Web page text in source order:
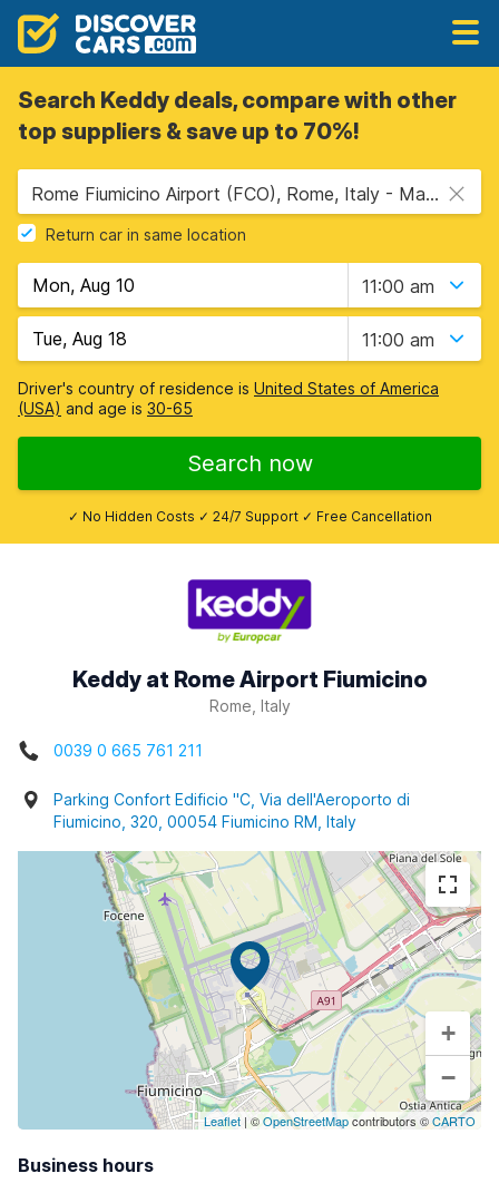
Search Keddy deals, compare with other
top suppliers & save up to 70%!
Rome Fiumicino Airport (FCO), Rome, Italy - Mainland
Return car in same location
11:00 am
11:00 am
Driver's country of residence is United States of America
(USA) and age is 30-65
Search now
✓ No Hidden Costs ✓ 24/7 Support ✓ Free Cancellation
Keddy at Rome Airport Fiumicino
Rome, Italy
0039 0 665 761 211
Parking Confort Edificio "C, Via dell'Aeroporto di
Fiumicino, 320, 00054 Fiumicino RM, Italy
+
−
Leaflet | ©OpenStreetMapcontributors ©CARTO
Business hours